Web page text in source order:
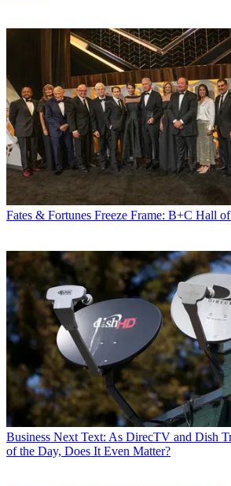
Fates & Fortunes Freeze Frame: B+C Hall
Business Next Text: As DirecTV and Dish
of the Day, Does It Even Matter?